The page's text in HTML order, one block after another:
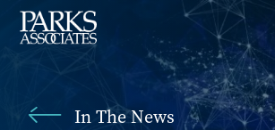
In The News